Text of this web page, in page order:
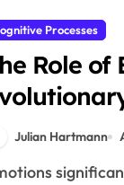
Processes
Role of
Human
Julian Hartmann